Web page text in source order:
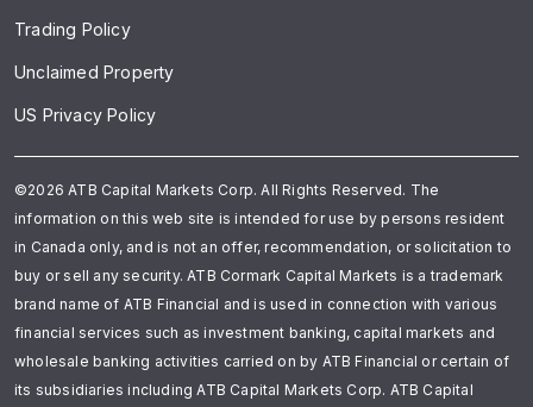
Trading Policy
Unclaimed Property
US Privacy Policy
©2026 ATB Capital Markets Corp. All Rights Reserved. The
information on this web site is intended for use by persons resident
in Canada only, and is not an offer, recommendation, or solicitation to
buy or sell any security. ATB Cormark Capital Markets is a trademark
brand name of ATB Financial and is used in connection with various
financial services such as investment banking, capital markets and
wholesale banking activities carried on by ATB Financial or certain of
its subsidiaries including ATB Capital Markets Corp. ATB Capital